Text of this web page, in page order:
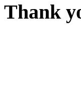
Thank